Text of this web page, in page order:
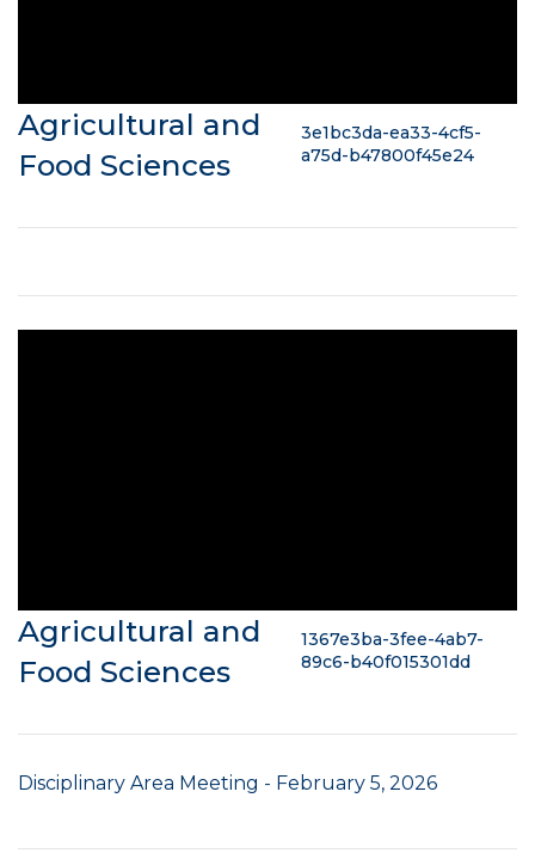
Agricultural and
Food Sciences
3e1bc3da-ea33-4cf5-
a75d-b47800f45e24
Agricultural and
Food Sciences
1367e3ba-3fee-4ab7-
89c6-b40f015301dd
Disciplinary Area Meeting - February 5, 2026